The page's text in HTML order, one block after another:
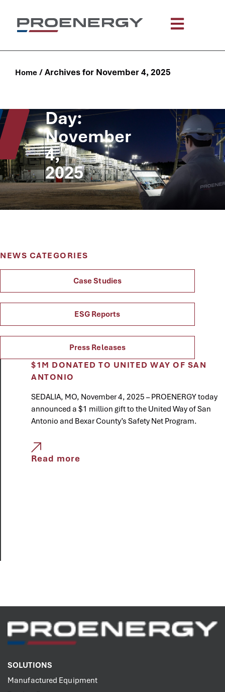
Home /Archives for November 4, 2025
Day:
November
4,
2025
NEWS CATEGORIES
Case Studies
ESG Reports
Press Releases
$1M DONATED TO UNITED WAY OF SAN
ANTONIO
SEDALIA, MO, November 4, 2025 – PROENERGY today
announced a $1 million gift to the United Way of San
Antonio and Bexar County’s Safety Net Program.
Read more
SOLUTIONS
Manufactured Equipment